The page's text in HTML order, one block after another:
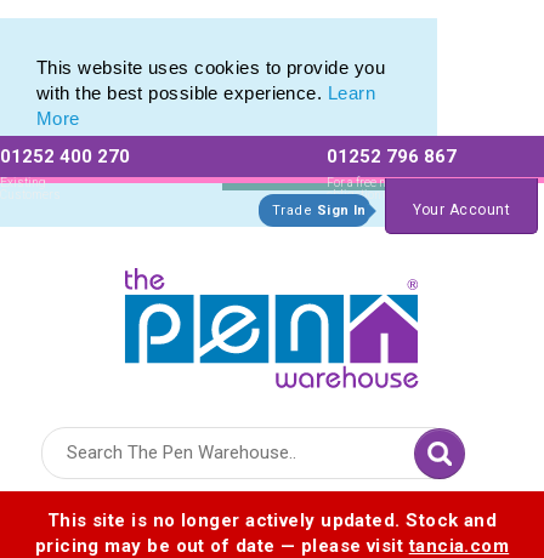
This website uses cookies to provide you
with the best possible experience. Learn
More
01252 400 270
Existing
Customers
01252 796 867
For a free no
obligation quote
Trade Sign In Your Account
This site is no longer actively updated. Stock and
pricing may be out of date — please visittancia.com